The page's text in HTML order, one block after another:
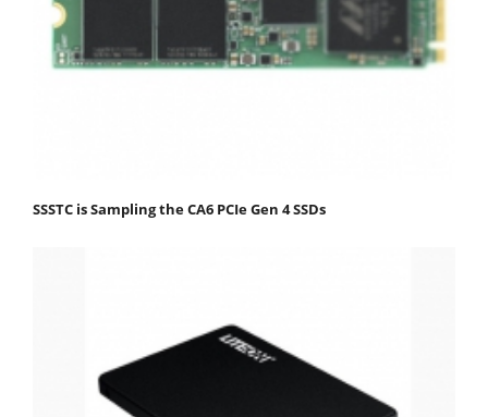
SSSTC is Sampling the CA6 PCIe Gen 4 SSDs